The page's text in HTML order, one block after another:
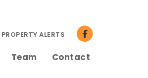
Team Contact
PROPERTY ALERTS